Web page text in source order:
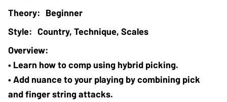
Beginner
Country, Technique, Scales
• Learn how to comp using hybrid picking.
• Add nuance to your playing by combining pick
and finger string attacks.